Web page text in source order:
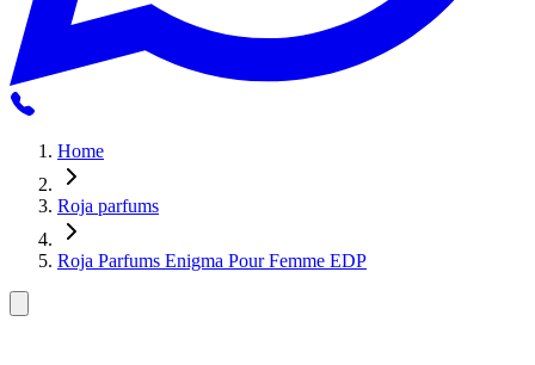
Home
Roja parfums
Roja Parfums Enigma Pour Femme EDP